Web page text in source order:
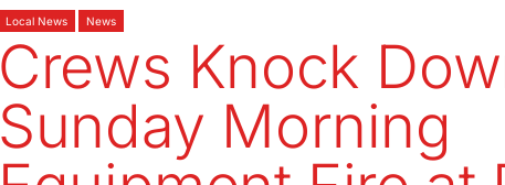
Local News News
Crews Knock
Sunday Morning